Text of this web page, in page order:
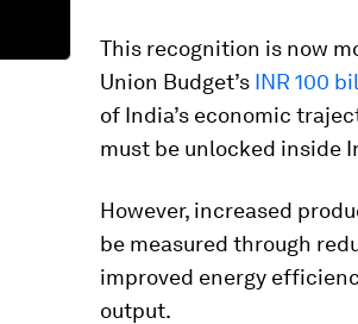
This recognition is now
Union Budget’s INR 100
of India’s economic
must be unlocked inside
However, increased
be measured through
improved energy
output.